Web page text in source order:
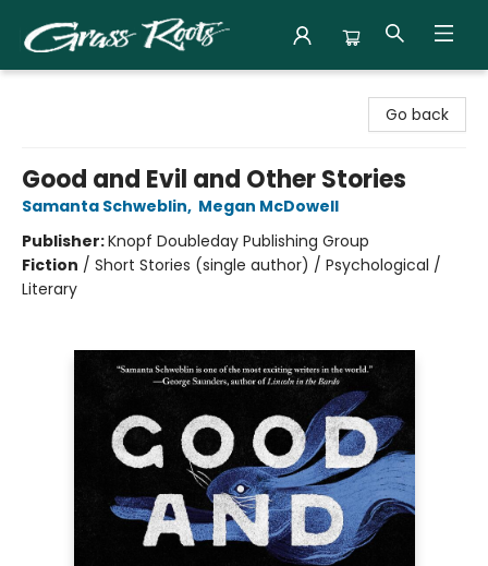
Go back
Good and Evil and Other Stories
Samanta Schweblin, Megan McDowell
Publisher:Knopf Doubleday Publishing Group
Fiction / Short Stories (single author) / Psychological /
Literary